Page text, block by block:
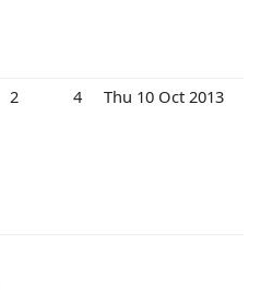
2 4 Thu 10 Oct 2013